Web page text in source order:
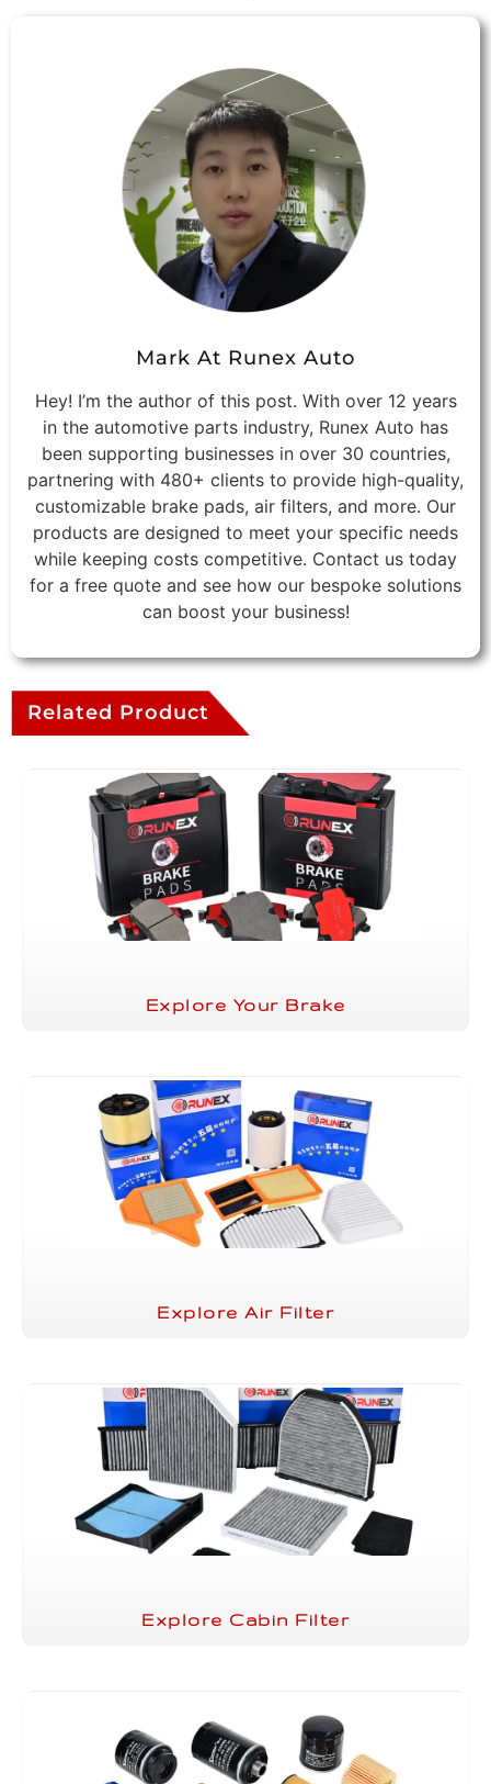
Mark At Runex Auto
Hey! I’m the author of this post. With over 12 years
in the automotive parts industry, Runex Auto has
been supporting businesses in over 30 countries,
partnering with 480+ clients to provide high-quality,
customizable brake pads, air filters, and more. Our
products are designed to meet your specific needs
while keeping costs competitive. Contact us today
for a free quote and see how our bespoke solutions
can boost your business!
Related Product
Explore Your Brake
Explore Air Filter
Explore Cabin Filter